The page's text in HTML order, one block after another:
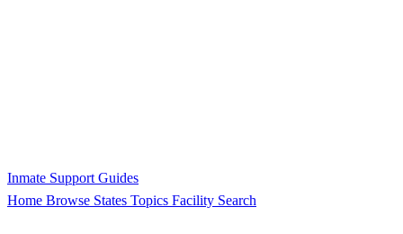
Inmate Support Guides
Home Browse States Topics Facility Search